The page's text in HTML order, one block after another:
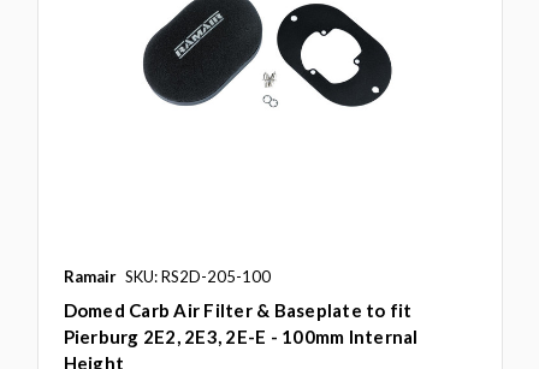
Ramair SKU: RS2D-205-100
Domed Carb Air Filter & Baseplate to fit
Pierburg 2E2, 2E3, 2E-E - 100mm Internal
Height